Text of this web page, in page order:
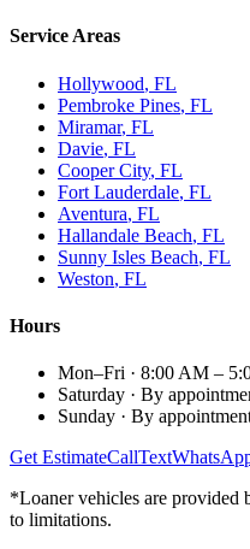
Service Areas
Hollywood, FL
Pembroke Pines, FL
Miramar, FL
Davie, FL
Cooper City, FL
Fort Lauderdale, FL
Aventura, FL
Hallandale Beach, FL
Sunny Isles Beach, FL
Weston, FL
Hours
Mon–Fri · 8:00 AM –
Saturday · By
Sunday · By
Get EstimateCallText
*Loaner vehicles are provided
to limitations.